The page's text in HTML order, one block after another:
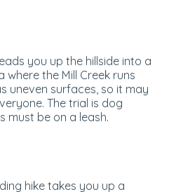
you up the hillside into a
the Mill Creek runs
uneven surfaces, so it may
The trial is dog
must be on a leash.
hike takes you up a